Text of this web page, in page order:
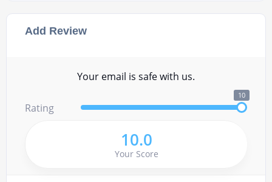
Add Review
Your email is safe with us.
Rating
10
10.0
Your Score